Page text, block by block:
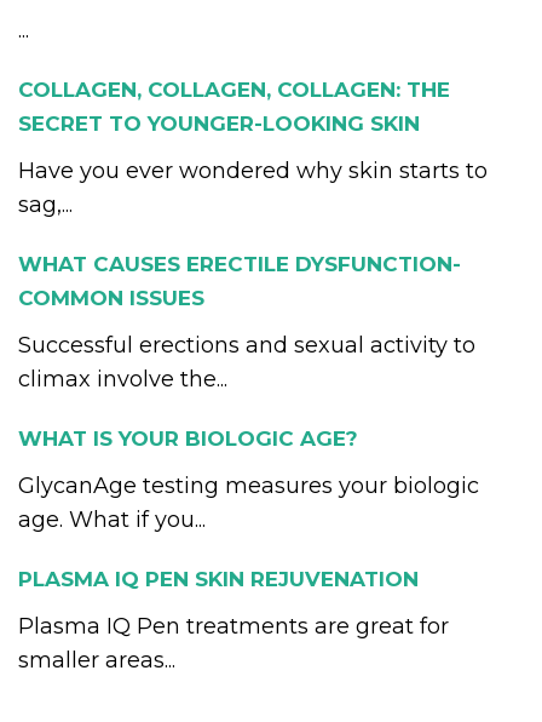
...
COLLAGEN, COLLAGEN, COLLAGEN: THE
SECRET TO YOUNGER-LOOKING SKIN
Have you ever wondered why skin starts to
sag,...
WHAT CAUSES ERECTILE DYSFUNCTION-
COMMON ISSUES
Successful erections and sexual activity to
climax involve the...
WHAT IS YOUR BIOLOGIC AGE?
GlycanAge testing measures your biologic
age. What if you...
PLASMA IQ PEN SKIN REJUVENATION
Plasma IQ Pen treatments are great for
smaller areas...